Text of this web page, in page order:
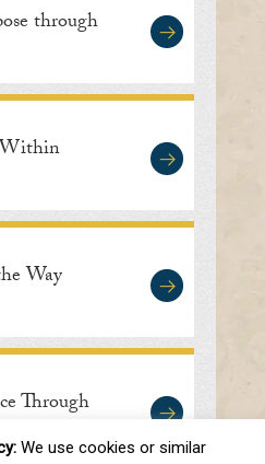
through
Way
Through
We use cookies or similar